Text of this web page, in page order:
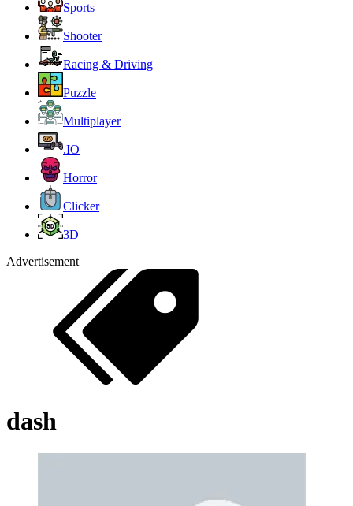
Sports
Shooter
Racing & Driving
Puzzle
Multiplayer
.IO
Horror
Clicker
3D
Advertisement
dash